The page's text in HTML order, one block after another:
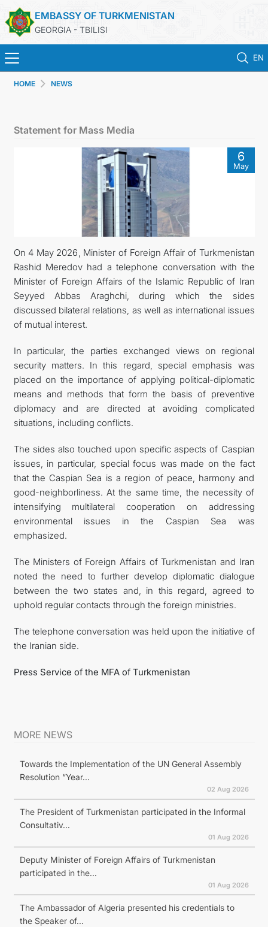
EMBASSY OF TURKMENISTAN
GEORGIA - TBILISI
EN
ТУРКМЕНИСТАН
КОНСУЛЬСКИЕ УСЛУГИ
МИД
КОНТАКТНЫЕ ДАННЫЕ
HOME NEWS
Statement for Mass Media
6
May
On 4 May 2026, Minister of Foreign Affair of Turkmenistan
Rashid Meredov had a telephone conversation with the
Minister of Foreign Affairs of the Islamic Republic of Iran
Seyyed Abbas Araghchi, during which the sides
discussed bilateral relations, as well as international issues
of mutual interest.
In particular, the parties exchanged views on regional
security matters. In this regard, special emphasis was
placed on the importance of applying political-diplomatic
means and methods that form the basis of preventive
diplomacy and are directed at avoiding complicated
situations, including conflicts.
The sides also touched upon specific aspects of Caspian
issues, in particular, special focus was made on the fact
that the Caspian Sea is a region of peace, harmony and
good-neighborliness. At the same time, the necessity of
intensifying multilateral cooperation on addressing
environmental issues in the Caspian Sea was
emphasized.
The Ministers of Foreign Affairs of Turkmenistan and Iran
noted the need to further develop diplomatic dialogue
between the two states and, in this regard, agreed to
uphold regular contacts through the foreign ministries.
The telephone conversation was held upon the initiative of
the Iranian side.
Press Service of the MFA of Turkmenistan
MORE NEWS
Towards the Implementation of the UN General Assembly
Resolution “Year...
02 Aug 2026
The President of Turkmenistan participated in the Informal
Consultativ...
01 Aug 2026
Deputy Minister of Foreign Affairs of Turkmenistan
participated in the...
01 Aug 2026
The Ambassador of Algeria presented his credentials to
the Speaker of...